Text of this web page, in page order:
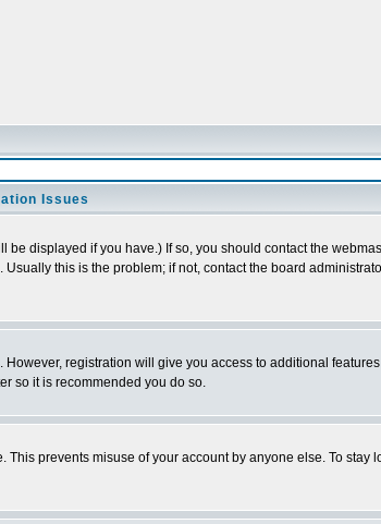
Issues
displayed if you have.) If so, you should contact the
this is the problem; if not, contact the board
registration will give you access to additional
so it is recommended you do so.
prevents misuse of your account by anyone else. To stay